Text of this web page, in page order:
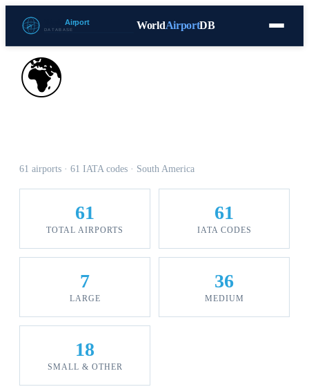
WorldAirportDB
Countries Blog Database Tools
🌍
61 airports · 61 IATA codes · South America
61
TOTAL AIRPORTS
61
IATA CODES
7
LARGE
36
MEDIUM
18
SMALL & OTHER